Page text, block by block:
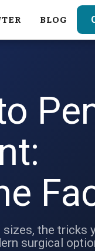
BLOG
sizes, the tricks
surgical